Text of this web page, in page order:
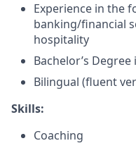
Experience in the
banking/financial
hospitality
Bachelor’s
Bilingual (fluent
Skills:
Coaching